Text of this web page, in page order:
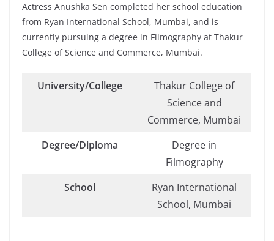
Actress Anushka Sen completed her school education
from Ryan International School, Mumbai, and is
currently pursuing a degree in Filmography at Thakur
College of Science and Commerce, Mumbai.
University/College
Thakur College of
Science and
Commerce, Mumbai
Degree/Diploma
Degree in
Filmography
School
Ryan International
School, Mumbai